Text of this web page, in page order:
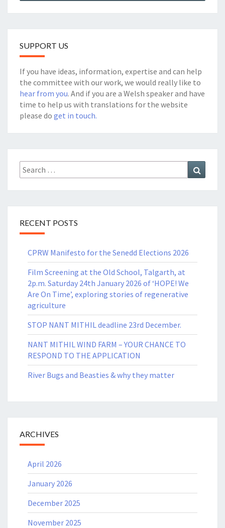
SUPPORT US
If you have ideas, information, expertise and can help
the committee with our work, we would really like to
hear from you. And if you are a Welsh speaker and have
time to help us with translations for the website
please do get in touch.
Search
for:
RECENT POSTS
CPRW Manifesto for the Senedd Elections 2026
Film Screening at the Old School, Talgarth, at
2p.m. Saturday 24th January 2026 of ‘HOPE! We
Are On Time’, exploring stories of regenerative
agriculture
STOP NANT MITHIL deadline 23rd December.
NANT MITHIL WIND FARM – YOUR CHANCE TO
RESPOND TO THE APPLICATION
River Bugs and Beasties & why they matter
ARCHIVES
April 2026
January 2026
December 2025
November 2025